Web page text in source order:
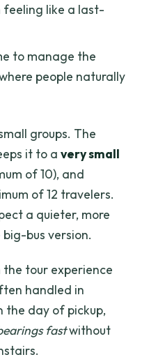
feeling like a last-
to manage the
people naturally
groups. The
it to avery small
of 10), and
of 12 travelers.
a quieter, more
bus version.
tour experience
handled in
the day of pickup,
fastwithout